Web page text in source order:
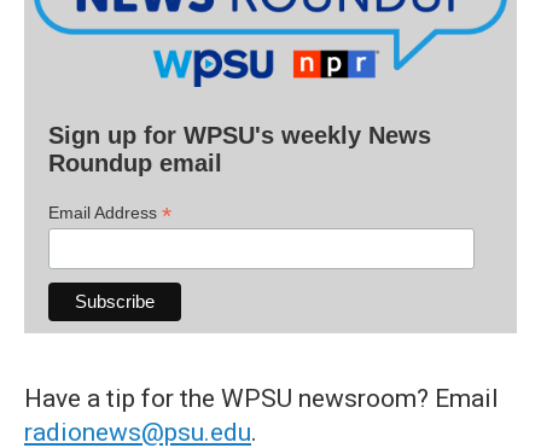
Sign up for WPSU's weekly News
Roundup email
Email Address *
Have a tip for the WPSU newsroom? Email
radionews@psu.edu.